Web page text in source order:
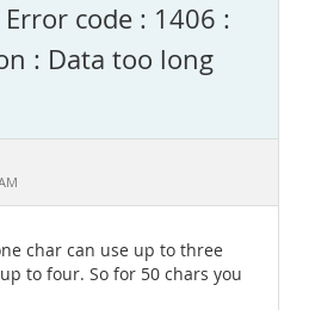
code : 1406 :
: Data too long
char can use up to three
to four. So for 50 chars you